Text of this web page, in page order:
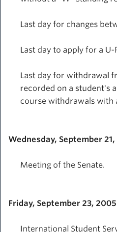
Last day for changes
Last day to apply for a
Last day for withdrawal
recorded on a student's
course withdrawals with
Wednesday, September
Meeting of the Senate.
Friday, September 23, 2005
International Student